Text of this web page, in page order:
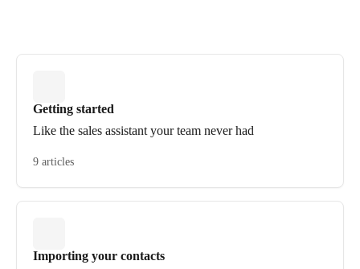
Getting started
Like the sales assistant your team never had
9 articles
Importing your contacts